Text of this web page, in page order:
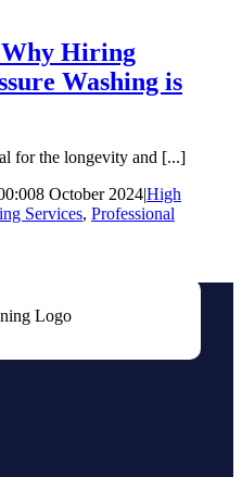
Hiring
Washing is
for the longevity and [...]
8 October 2024|High
Services, Professional